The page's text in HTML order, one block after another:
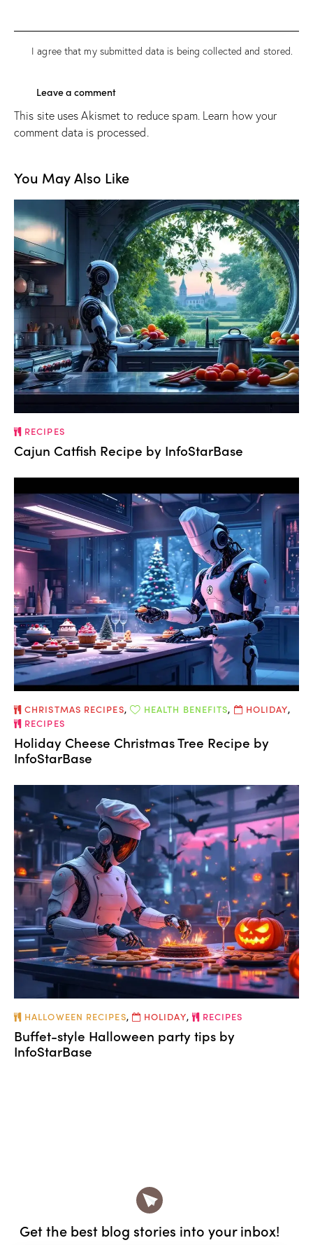
I agree that my submitted data is beingcollected and stored.
This site uses Akismet to reduce spam. Learn how your
comment data is processed.
You May Also Like
RECIPES
Cajun Catfish Recipe by InfoStarBase
CHRISTMAS RECIPES, HEALTH BENEFITS, HOLIDAY,
RECIPES
Holiday Cheese Christmas Tree Recipe by
InfoStarBase
HALLOWEEN RECIPES, HOLIDAY, RECIPES
Buffet-style Halloween party tips by
InfoStarBase
Get the best blog stories into your inbox!